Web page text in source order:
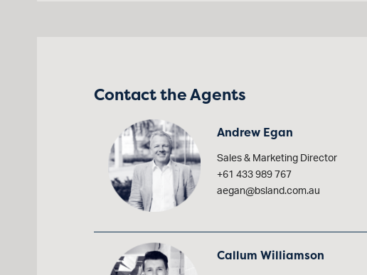
Contact the Agents
Andrew Egan
Sales & Marketing Director
+61 433 989 767
aegan@bsland.com.au
Callum Williamson